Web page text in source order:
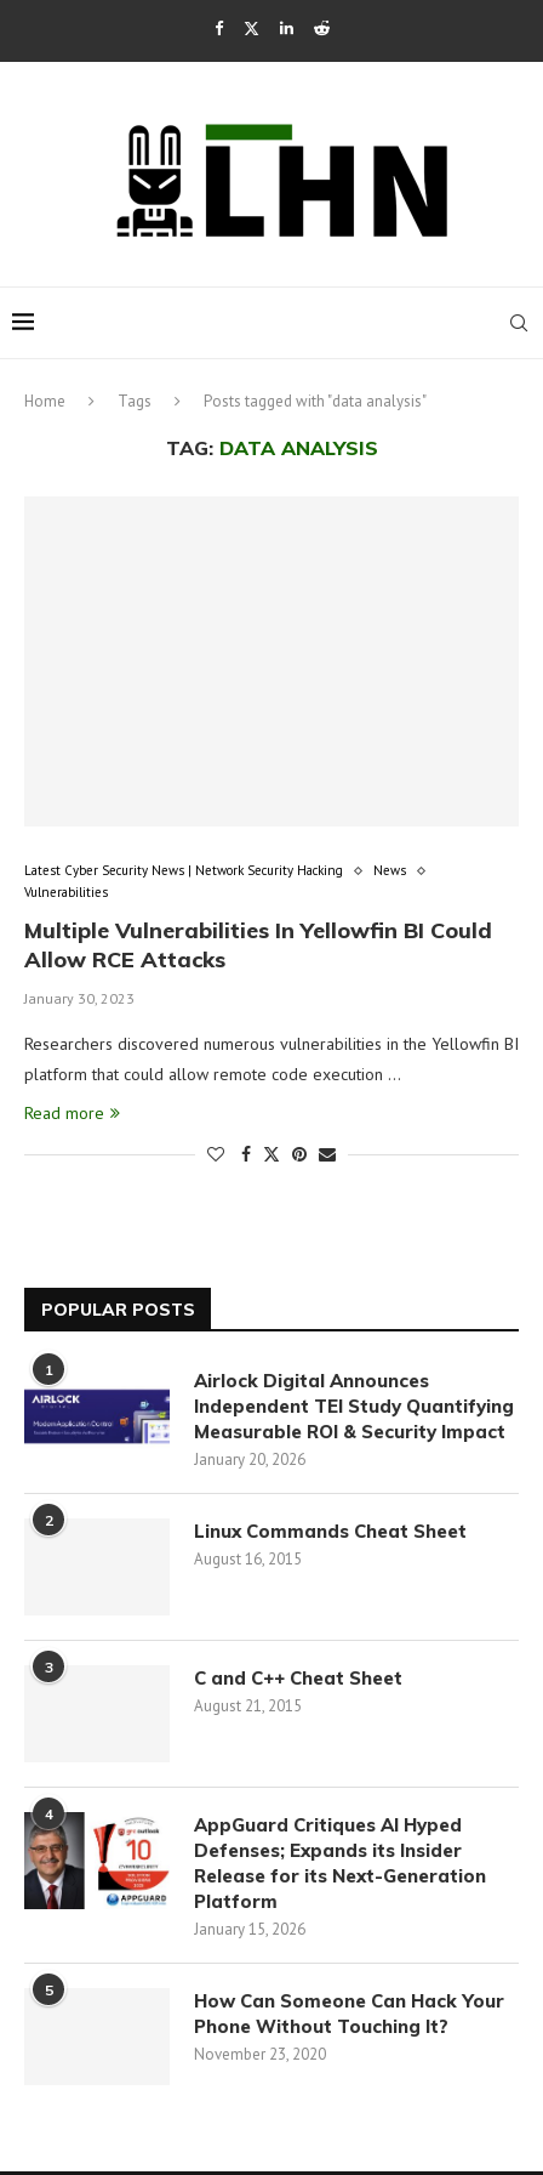
Home Tags Posts tagged with "data analysis"
TAG: DATA ANALYSIS
Latest Cyber Security News | Network Security Hacking
News
Vulnerabilities
Multiple Vulnerabilities In Yellowfin BI Could
Allow RCE Attacks
January 30, 2023
Researchers discovered numerous vulnerabilities in the Yellowfin BI
platform that could allow remote code execution …
Read more
POPULAR POSTS
1
Airlock Digital Announces
Independent TEI Study Quantifying
Measurable ROI & Security Impact
January 20, 2026
2 Linux Commands Cheat Sheet
August 16, 2015
3 C and C++ Cheat Sheet
August 21, 2015
4
AppGuard Critiques AI Hyped
Defenses; Expands its Insider
Release for its Next-Generation
Platform
January 15, 2026
5
How Can Someone Can Hack Your
Phone Without Touching It?
November 23, 2020